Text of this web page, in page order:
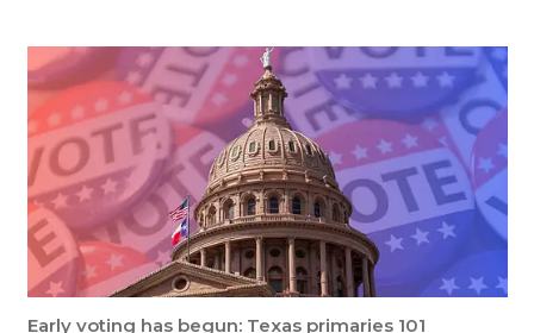
Early voting has begun: Texas primaries 101